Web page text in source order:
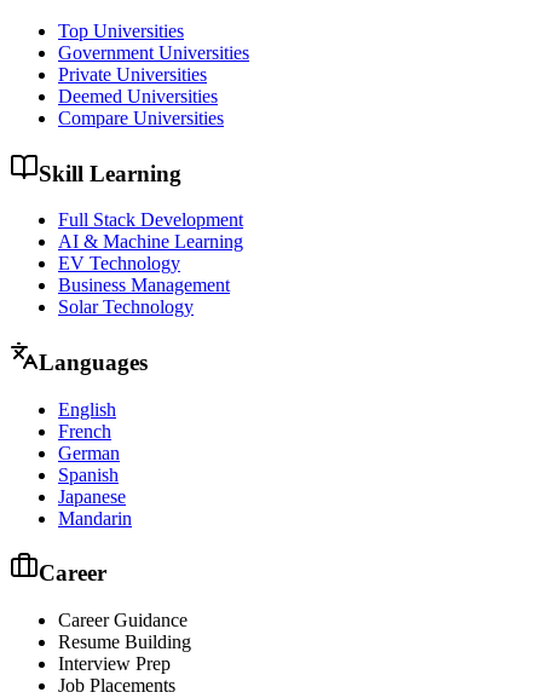
Top Universities
Government Universities
Private Universities
Deemed Universities
Compare Universities
Skill Learning
Full Stack Development
AI & Machine Learning
EV Technology
Business Management
Solar Technology
Languages
English
French
German
Spanish
Japanese
Mandarin
Career
Career Guidance
Resume Building
Interview Prep
Job Placements